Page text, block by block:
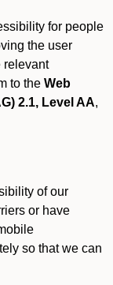
for people
the user
relevant
to the Web
2.1, Level AA,
of our
or have
so that we can